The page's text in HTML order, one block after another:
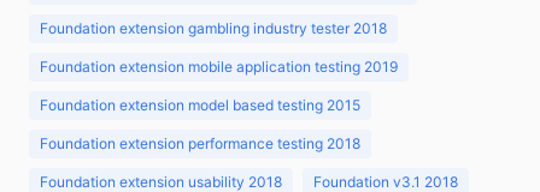
Foundation extension gambling industry tester 2018
Foundation extension mobile application testing 2019
Foundation extension model based testing 2015
Foundation extension performance testing 2018
Foundation extension usability 2018 Foundation v3.1 2018